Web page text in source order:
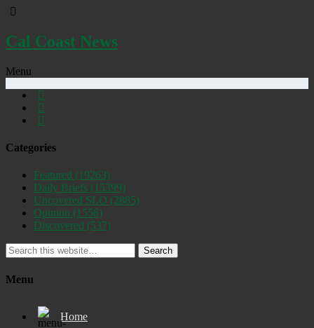
Cal Coast News
Menu
Categories
Featured (19263)
Daily Briefs (15399)
Uncovered SLO (2885)
Opinion (1556)
Discovered (537)
Search
Menu
Home